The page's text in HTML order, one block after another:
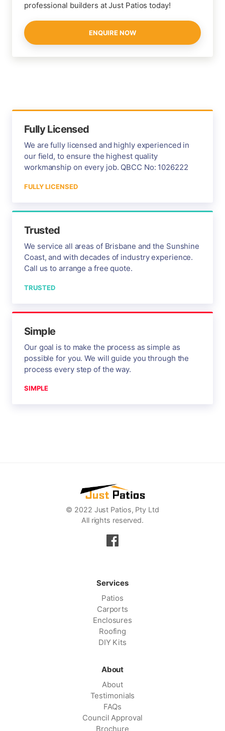
professional builders at Just Patios today!
ENQUIRE NOW
Fully Licensed
We are fully licensed and highly experienced in
our field, to ensure the highest quality
workmanship on every job. QBCC No: 1026222
FULLY LICENSED
Trusted
We service all areas of Brisbane and the Sunshine
Coast, and with decades of industry experience.
Call us to arrange a free quote.
TRUSTED
Simple
Our goal is to make the process as simple as
possible for you. We will guide you through the
process every step of the way.
SIMPLE
© 2022 Just Patios, Pty Ltd
All rights reserved.
Services
Patios
Carports
Enclosures
Roofing
DIY Kits
About
About
Testimonials
FAQs
Council Approval
Brochure